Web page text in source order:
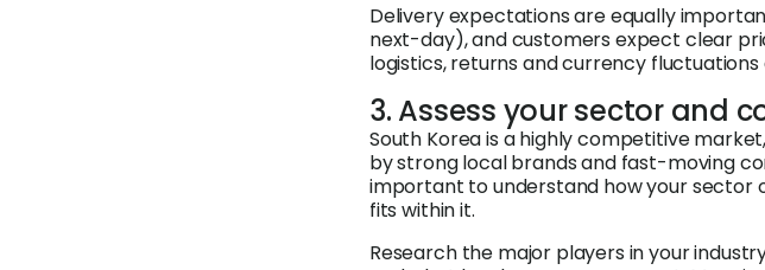
Delivery expectations are equally
next-day), and customers expect clear
logistics, returns and currency
3. Assess your sector and
South Korea is a highly competitive
by strong local brands and fast-moving
important to understand how your sector
fits within it.
Research the major players in your